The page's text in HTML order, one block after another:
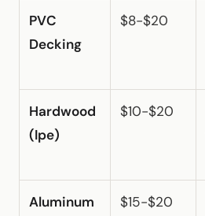
PVC
Decking
$8-$20
Hardwood
(Ipe)
$10-$20
Aluminum $15-$20